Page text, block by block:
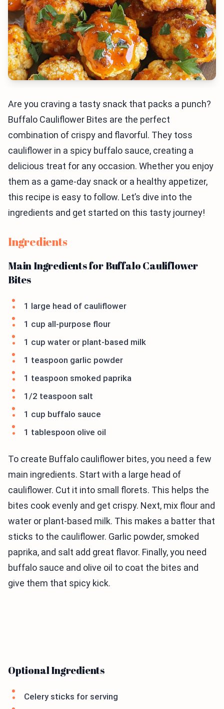
Are you craving a tasty snack that packs a punch?
Buffalo Cauliflower Bites are the perfect
combination of crispy and flavorful. They toss
cauliflower in a spicy buffalo sauce, creating a
delicious treat for any occasion. Whether you enjoy
them as a game-day snack or a healthy appetizer,
this recipe is easy to follow. Let’s dive into the
ingredients and get started on this tasty journey!
Ingredients
Main Ingredients for Buffalo Cauliflower
Bites
1 large head of cauliflower
1 cup all-purpose flour
1 cup water or plant-based milk
1 teaspoon garlic powder
1 teaspoon smoked paprika
1/2 teaspoon salt
1 cup buffalo sauce
1 tablespoon olive oil
To create Buffalo cauliflower bites, you need a few
main ingredients. Start with a large head of
cauliflower. Cut it into small florets. This helps the
bites cook evenly and get crispy. Next, mix flour and
water or plant-based milk. This makes a batter that
sticks to the cauliflower. Garlic powder, smoked
paprika, and salt add great flavor. Finally, you need
buffalo sauce and olive oil to coat the bites and
give them that spicy kick.
Optional Ingredients
Celery sticks for serving